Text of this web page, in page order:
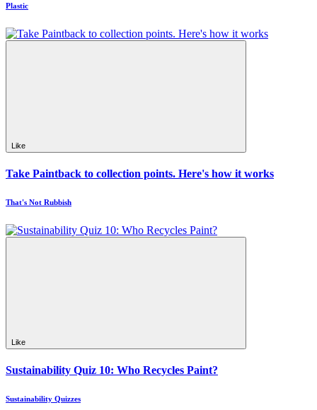
Plastic
Like
Take Paintback to collection points. Here's how it works
That's Not Rubbish
Like
Sustainability Quiz 10: Who Recycles Paint?
Sustainability Quizzes